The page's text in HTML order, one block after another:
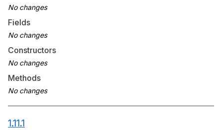
Fields
Constructors
Methods
1.11.1